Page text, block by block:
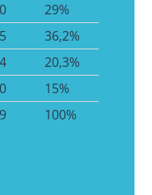
29%
36,2%
20,3%
15%
100%